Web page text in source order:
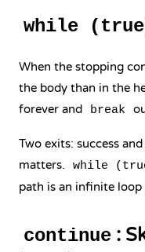
while
When the stopping
the body than in the
forever and
break
Two exits: success
matters.
while
path is an infinite
continue :